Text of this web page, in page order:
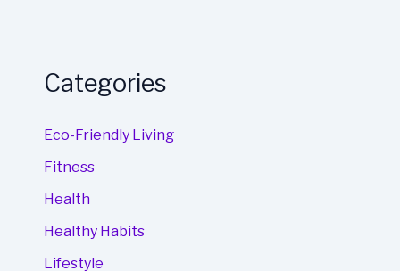
Categories
Eco-Friendly Living
Fitness
Health
Healthy Habits
Lifestyle